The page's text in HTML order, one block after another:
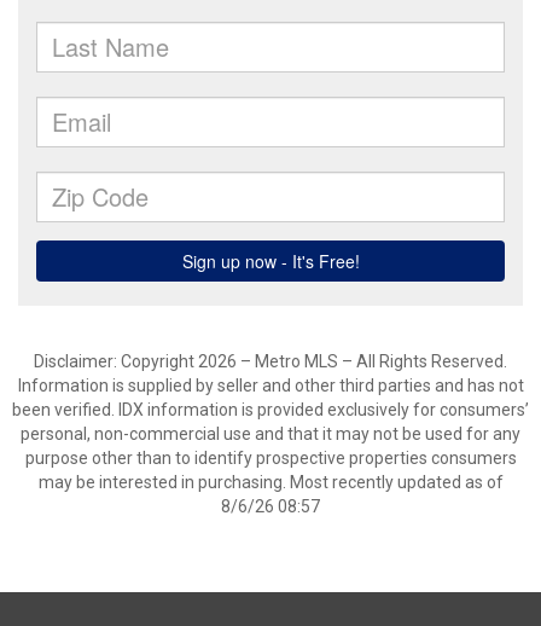
Disclaimer: Copyright 2026 – Metro MLS – All Rights Reserved.
Information is supplied by seller and other third parties and has not
been verified. IDX information is provided exclusively for consumers’
personal, non-commercial use and that it may not be used for any
purpose other than to identify prospective properties consumers
may be interested in purchasing. Most recently updated as of
8/6/26 08:57